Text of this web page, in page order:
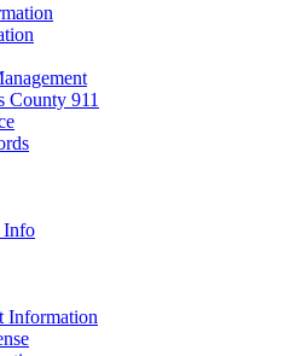
County 911
Info
Information